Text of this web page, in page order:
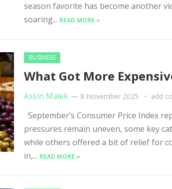
season favorite has become another
soaring... READ MORE »
BUSINESS
What Got More
Assin Malek — 8 November 2025 add
September’s Consumer Price Index
pressures remain uneven, some key
while others offered a bit of relief for
in,... READ MORE »